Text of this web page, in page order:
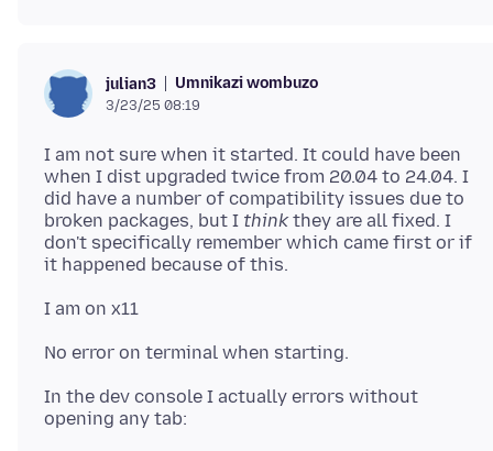
julian3 Umnikazi wombuzo
3/23/25 08:19
I am not sure when it started. It could have been
when I dist upgraded twice from 20.04 to 24.04. I
did have a number of compatibility issues due to
broken packages, but I thinkthey are all fixed. I
don't specifically remember which came first or if
In the dev console I actually errors without